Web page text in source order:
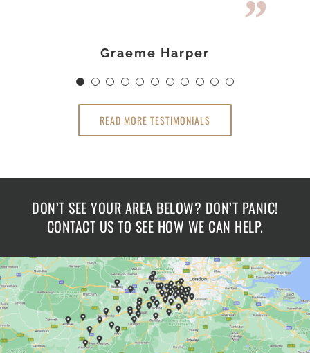
Graeme Harper
Gavin Cameron
Richard Lawley
Claire Hamlin
Linsey Rashid
Darren & Kirstie Stone
Mrs Wheeler
Sue & Graeme Harper
Ross Newby
Mr James Holmes
Dr Claire Hamlin
READ MORE TESTIMONIALS
DON’T SEE YOUR AREA BELOW? DON’T PANIC!
CONTACT US TO SEE HOW WE CAN HELP.